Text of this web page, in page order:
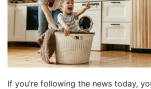
If you’re following the news today,